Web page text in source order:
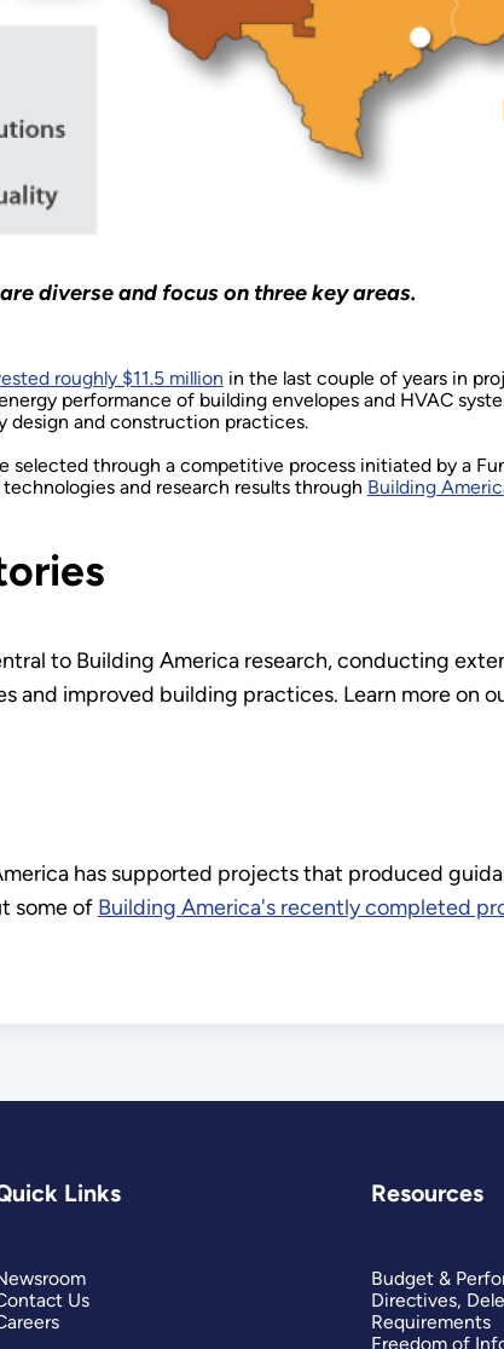
diverse and focus on three key areas.
roughly $11.5 million in the last couple of years in
performance of building envelopes and HVAC
design and construction practices.
selected through a competitive process initiated by a
and research results through Building
to Building America research, conducting
and improved building practices. Learn more on
has supported projects that produced
some of Building America's recently completed
Links
Us
Resources
Budget &
Directives,
Requirements
Freedom of